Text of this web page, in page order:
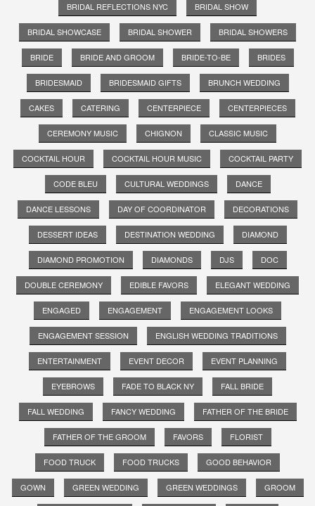
BRIDAL REFLECTIONS NYC BRIDAL SHOW
BRIDAL SHOWCASE BRIDAL SHOWER BRIDAL SHOWERS
BRIDE BRIDE AND GROOM BRIDE-TO-BE BRIDES
BRIDESMAID BRIDESMAID GIFTS BRUNCH WEDDING
CAKES CATERING CENTERPIECE CENTERPIECES
CEREMONY MUSIC CHIGNON CLASSIC MUSIC
COCKTAIL HOUR COCKTAIL HOUR MUSIC COCKTAIL PARTY
CODE BLEU CULTURAL WEDDINGS DANCE
DANCE LESSONS DAY OF COORDINATOR DECORATIONS
DESSERT IDEAS DESTINATION WEDDING DIAMOND
DIAMOND PROMOTION DIAMONDS DJS DOC
DOUBLE CEREMONY EDIBLE FAVORS ELEGANT WEDDING
ENGAGED ENGAGEMENT ENGAGEMENT LOOKS
ENGAGEMENT SESSION ENGLISH WEDDING TRADITIONS
ENTERTAINMENT EVENT DECOR EVENT PLANNING
EYEBROWS FADE TO BLACK NY FALL BRIDE
FALL WEDDING FANCY WEDDING FATHER OF THE BRIDE
FATHER OF THE GROOM FAVORS FLORIST
FOOD TRUCK FOOD TRUCKS GOOD BEHAVIOR
GOWN GREEN WEDDING GREEN WEDDINGS GROOM